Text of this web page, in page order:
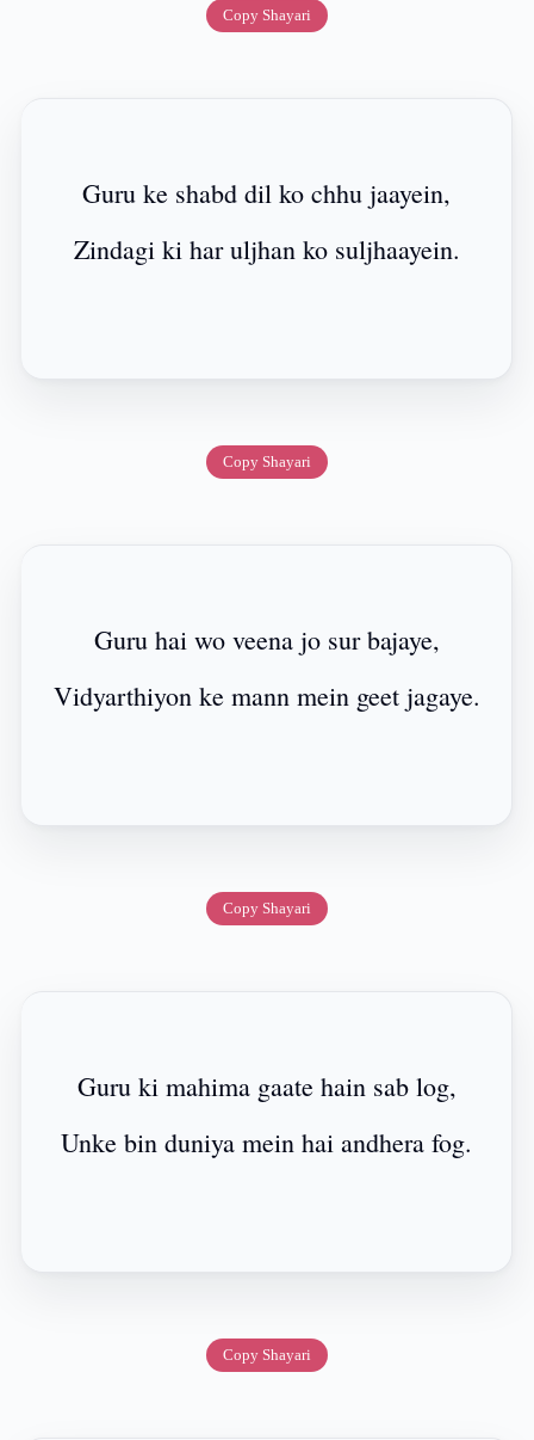
Copy Shayari
Guru ke shabd dil ko chhu jaayein,
Zindagi ki har uljhan ko suljhaayein.
Copy Shayari
Guru hai wo veena jo sur bajaye,
Vidyarthiyon ke mann mein geet jagaye.
Copy Shayari
Guru ki mahima gaate hain sab log,
Unke bin duniya mein hai andhera fog.
Copy Shayari